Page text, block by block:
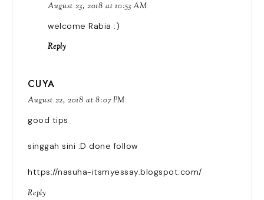
August 23, 2018 at 10:53 AM
welcome Rabia :)
Reply
CUYA
August 22, 2018 at 8:07 PM
good tips
singgah sini :D done follow
https://nasuha-itsmyessay.blogspot.com/
Reply